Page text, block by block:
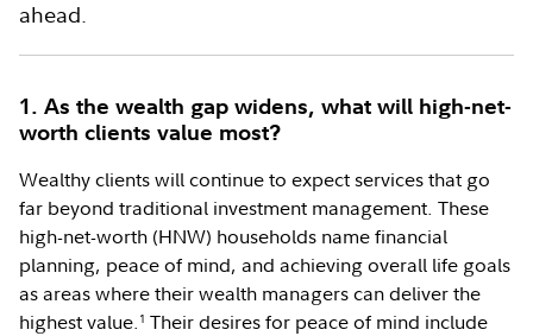
ahead.
1. As the wealth gap widens, what will high-net-
worth clients value most?
Wealthy clients will continue to expect services that go
far beyond traditional investment management. These
high-net-worth (HNW) households name financial
planning, peace of mind, and achieving overall life goals
as areas where their wealth managers can deliver the
highest value. 1 Their desires for peace of mind include